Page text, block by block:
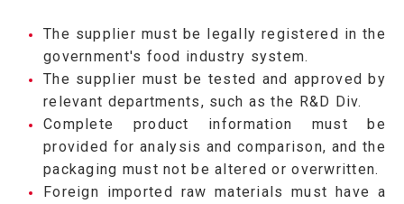
The supplier must be legally registered in the
government's food industry system.
The supplier must be tested and approved by
relevant departments, such as the R&D Div.
Complete product information must be
provided for analysis and comparison, and the
packaging must not be altered or overwritten.
Foreign imported raw materials must have a